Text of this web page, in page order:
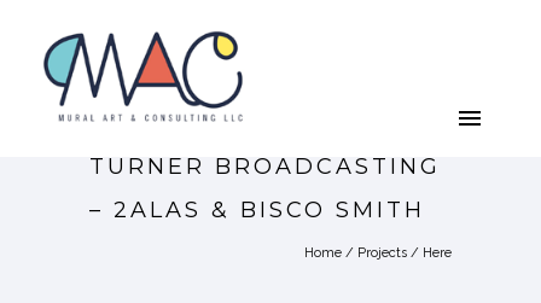
TURNER BROADCASTING
– 2ALAS & BISCO SMITH
Home / Projects / Here